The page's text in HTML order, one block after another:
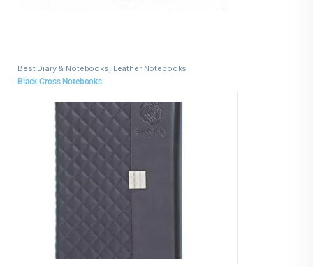
Best Diary & Notebooks Leather Notebooks
Black Cross Notebooks